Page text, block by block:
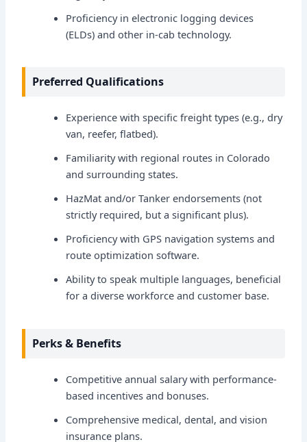
Proficiency in electronic logging devices
(ELDs) and other in-cab technology.
Preferred Qualifications
Experience with specific freight types (e.g., dry
van, reefer, flatbed).
Familiarity with regional routes in Colorado
and surrounding states.
HazMat and/or Tanker endorsements (not
strictly required, but a significant plus).
Proficiency with GPS navigation systems and
route optimization software.
Ability to speak multiple languages, beneficial
for a diverse workforce and customer base.
Perks & Benefits
Competitive annual salary with performance-
based incentives and bonuses.
Comprehensive medical, dental, and vision
insurance plans.